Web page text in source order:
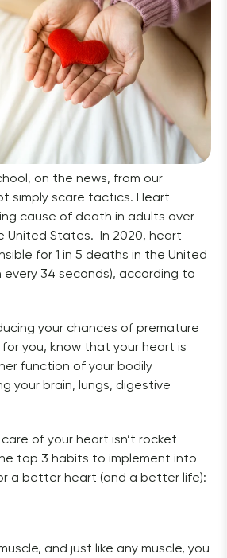
on the news, from our
simply scare tactics. Heart
cause of death in adults over
United States.  In 2020, heart
for 1 in 5 deaths in the United
34 seconds), according to
your chances of premature
you, know that your heart is
function of your bodily
your brain, lungs, digestive
of your heart isn’t rocket
top 3 habits to implement into
a better heart (and a better life):
and just like any muscle, you